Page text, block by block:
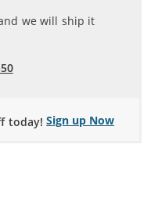
we will ship it
today! Sign up Now